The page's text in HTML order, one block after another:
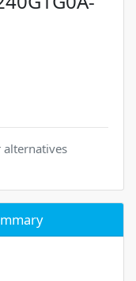
alternatives